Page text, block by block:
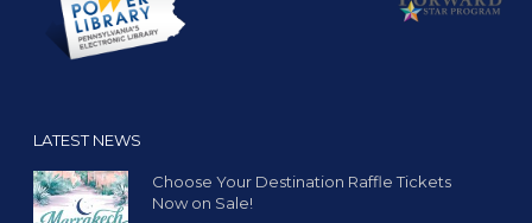
LATEST NEWS
Choose Your Destination Raffle Tickets
Now on Sale!